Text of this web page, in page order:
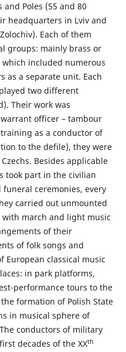
Poles (55 and 80
headquarters in Lviv and
Each of them
groups: mainly brass or
included numerous
as a separate unit. Each
two different
Their work was
officer – tambour
as a conductor of
to the defile), they were
Besides applicable
took part in the civilian
ceremonies, every
carried out unmounted
march and light music
of their
of folk songs and
European classical music
in park platforms,
performance tours to the
formation of Polish State
in musical sphere of
conductors of military
decades of the XXth